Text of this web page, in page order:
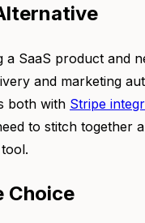
a SaaS product and
and marketing
both with Stripe
to stitch together
Choice